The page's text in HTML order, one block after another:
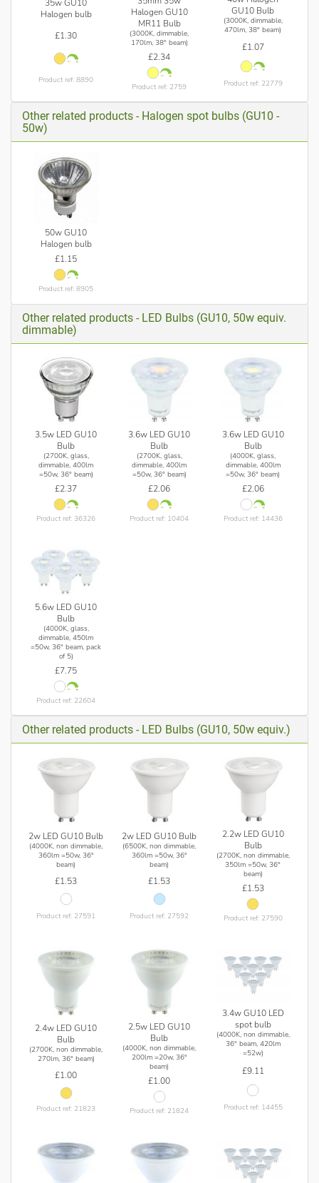
35w GU10
Halogen bulb
£1.30
Product ref: 8890
Halogen GU10
MR11 Bulb
(3000K, dimmable,
170lm, 38° beam)
£2.34
Product ref: 2759
GU10 Bulb
(3000K, dimmable,
470lm, 38° beam)
£1.07
Product ref: 22779
Other related products - Halogen spot bulbs (GU10 -
50w)
50w GU10
Halogen bulb
£1.15
Product ref: 8905
Other related products - LED Bulbs (GU10, 50w equiv.
dimmable)
3.5w LED GU10
Bulb
(2700K, glass,
dimmable, 400lm
=50w, 36° beam)
£2.37
Product ref: 36326
3.6w LED GU10
Bulb
(2700K, glass,
dimmable, 400lm
=50w, 36° beam)
£2.06
Product ref: 10404
3.6w LED GU10
Bulb
(4000K, glass,
dimmable, 400lm
=50w, 36° beam)
£2.06
Product ref: 14436
5.6w LED GU10
Bulb
(4000K, glass,
dimmable, 450lm
=50w, 36° beam, pack
of 5)
£7.75
Product ref: 22604
Other related products - LED Bulbs (GU10, 50w equiv.)
2w LED GU10 Bulb
(4000K, non dimmable,
360lm =50w, 36°
beam)
£1.53
Product ref: 27591
2w LED GU10 Bulb
(6500K, non dimmable,
360lm =50w, 36°
beam)
£1.53
Product ref: 27592
2.2w LED GU10
Bulb
(2700K, non dimmable,
350lm =50w, 36°
beam)
£1.53
Product ref: 27590
2.4w LED GU10
Bulb
(2700K, non dimmable,
270lm, 36° beam)
£1.00
Product ref: 21823
2.5w LED GU10
Bulb
(4000K, non dimmable,
200lm =20w, 36°
beam)
£1.00
Product ref: 21824
3.4w GU10 LED
spot bulb
(4000K, non dimmable,
36° beam, 420lm
=52w)
£9.11
Product ref: 14455